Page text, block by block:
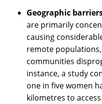
Geographic
are primarily
causing
remote
communities
instance, a study
one in five women
kilometres to